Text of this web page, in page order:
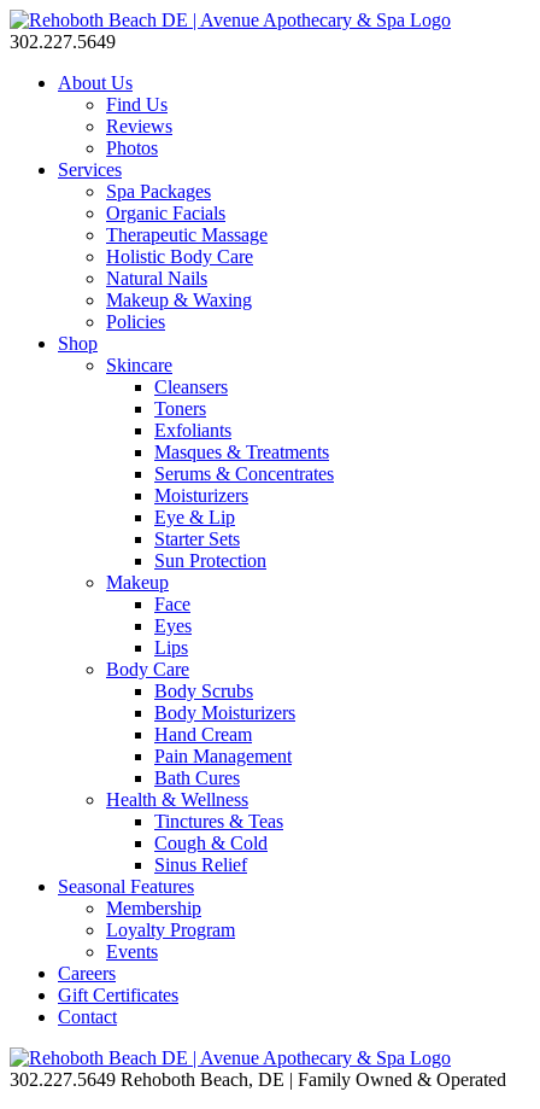
302.227.5649
About Us
Find Us
Reviews
Photos
Services
Spa Packages
Organic Facials
Therapeutic Massage
Holistic Body Care
Natural Nails
Makeup & Waxing
Policies
Shop
Skincare
Cleansers
Toners
Exfoliants
Masques & Treatments
Serums & Concentrates
Moisturizers
Eye & Lip
Starter Sets
Sun Protection
Makeup
Face
Eyes
Lips
Body Care
Body Scrubs
Body Moisturizers
Hand Cream
Pain Management
Bath Cures
Health & Wellness
Tinctures & Teas
Cough & Cold
Sinus Relief
Seasonal Features
Membership
Loyalty Program
Events
Careers
Gift Certificates
Contact
302.227.5649 Rehoboth Beach, DE | Family Owned & Operated